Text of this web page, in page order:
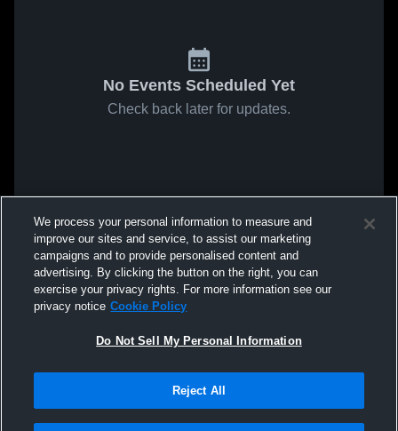
No Events Scheduled Yet
Check back later for updates.
We process your personal information to measure and
improve our sites and service, to assist our marketing
campaigns and to provide personalised content and
advertising. By clicking the button on the right, you can
exercise your privacy rights. For more information see our
privacy notice Cookie Policy
Do Not Sell My Personal Information
Reject All